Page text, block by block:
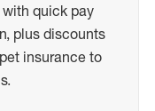
quick pay
plus discounts
insurance to